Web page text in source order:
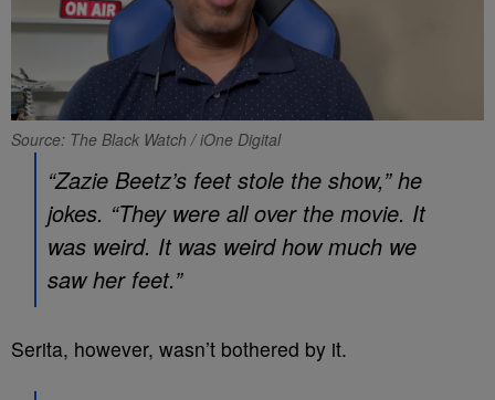
Source: The Black Watch / iOne Digital
“Zazie Beetz’s feet stole the show,” he
jokes. “They were all over the movie. It
was weird. It was weird how much we
saw her feet.”
Serita, however, wasn’t bothered by it.